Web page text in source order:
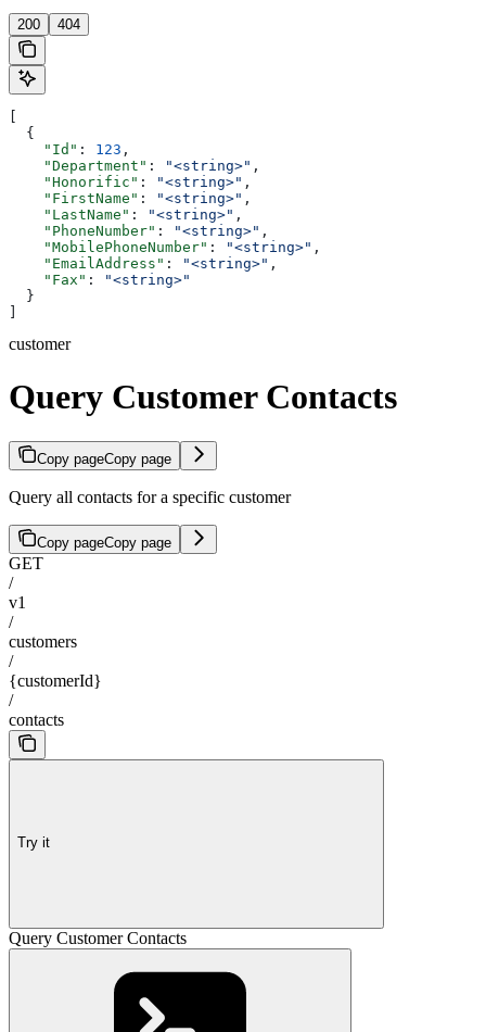
200 404
  {
    "Id"
: 123 ,
    "Department"
: "<string>" ,
    "Honorific"
: "<string>" ,
    "FirstName"
: "<string>" ,
    "LastName"
: "<string>" ,
    "PhoneNumber"
: "<string>" ,
    "MobilePhoneNumber"
: "<string>" ,
    "EmailAddress"
: "<string>" ,
    "Fax"
:
"<string>"
  }
customer
Query Customer Contacts
Copy pageCopy page
Query all contacts for a specific customer
Copy pageCopy page
GET
/
v1
/
customers
/
{customerId}
/
contacts
Try it
Query Customer Contacts